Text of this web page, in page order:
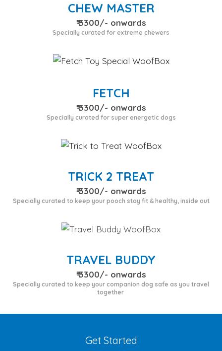
CHEW MASTER
₹ 3300/- onwards
Specially curated for extreme chewers
FETCH
₹ 3300/- onwards
Specially curated for super energetic dogs
TRICK 2 TREAT
₹ 3300/- onwards
Specially curated to keep your pooch stay fit & healthy, inside out
TRAVEL BUDDY
₹ 3300/- onwards
Specially curated to keep your companion dog safe as you travel
together
Get Started